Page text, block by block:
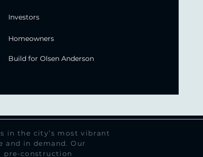
Investors
Homeowners
Build for Olsen Anderson
in the city’s most vibrant
in demand. Our
pre-construction